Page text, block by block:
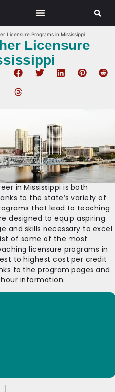
Licensure Programs in Mississippi
Licensure
in Mississippi is both
to the state’s variety of
that lead to teaching
designed to equip aspiring
and skills necessary to excel
of some of the most
licensure programs in
to highest cost per credit
to the program pages and
information.